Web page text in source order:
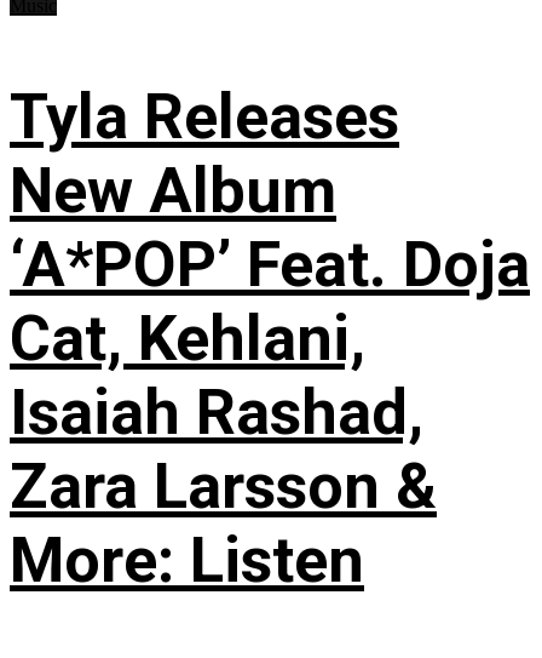
Tyla Releases
New Album
‘A*POP’ Feat. Doja
Cat, Kehlani,
Isaiah Rashad,
Zara Larsson &
More: Listen